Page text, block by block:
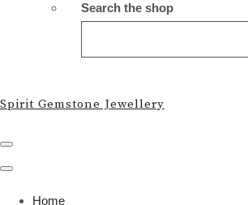
Search the shop
Spirit Gemstone Jewellery
Home